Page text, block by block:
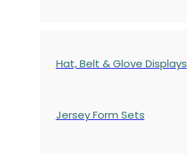
Hat, Belt & Glove Displays
Jersey Form Sets